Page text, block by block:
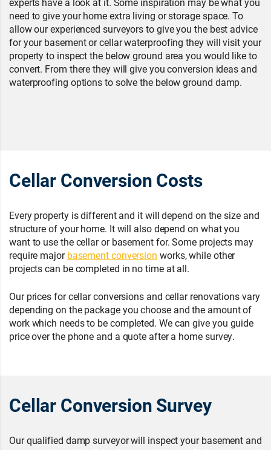
need to give your home extra living or storage space. To
allow our experienced surveyors to give you the best advice
for your basement or cellar waterproofing they will visit your
property to inspect the below ground area you would like to
convert. From there they will give you conversion ideas and
waterproofing options to solve the below ground damp.
Cellar Conversion Costs
Every property is different and it will depend on the size and
structure of your home. It will also depend on what you
want to use the cellar or basement for. Some projects may
require majorbasement conversion works, while other
projects can be completed in no time at all.
Our prices for cellar conversions and cellar renovations vary
depending on the package you choose and the amount of
work which needs to be completed. We can give you guide
price over the phone and a quote after a home survey.
Cellar Conversion Survey
Our qualified damp surveyor will inspect your basement and